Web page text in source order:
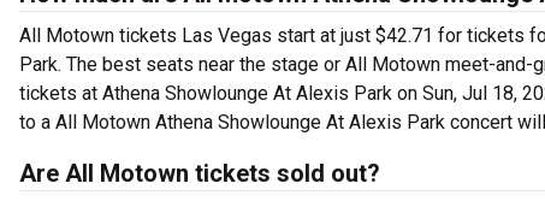
All Motown tickets Las Vegas start at just $42.71 for tickets
Park. The best seats near the stage or All Motown meet-
tickets at Athena Showlounge At Alexis Park on Sun, Jul 18,
to a All Motown Athena Showlounge At Alexis Park concert
Are All Motown tickets sold out?